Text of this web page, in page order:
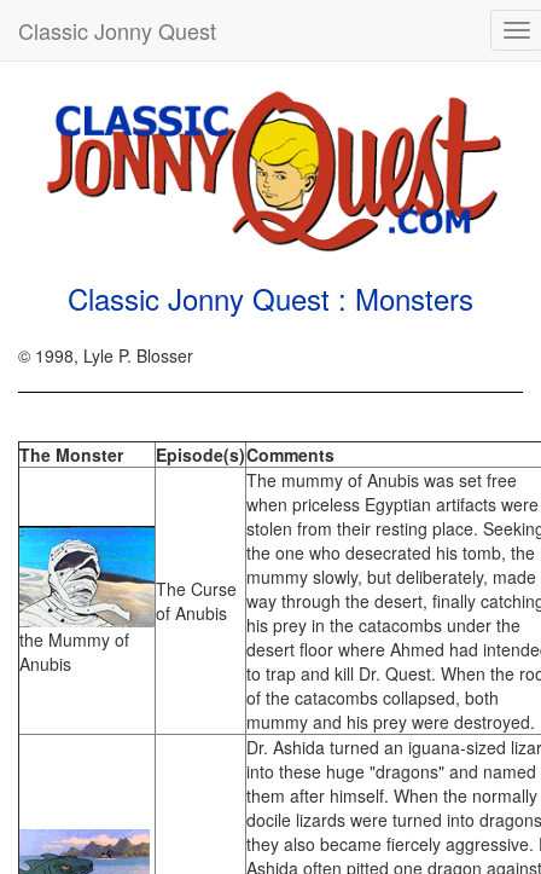
Classic Jonny Quest
Classic Jonny Quest : Monsters
© 1998, Lyle P. Blosser
The Monster Episode(s)Comments
the Mummy of
Anubis
The Curse
of Anubis
The mummy of Anubis was set free
when priceless Egyptian artifacts were
stolen from their resting place.
the one who desecrated his tomb, the
mummy slowly, but deliberately, made
way through the desert, finally
his prey in the catacombs under the
desert floor where Ahmed had
to trap and kill Dr. Quest. When the
of the catacombs collapsed, both
mummy and his prey were destroyed.
Dr. Ashida turned an iguana-sized
into these huge "dragons" and named
them after himself. When the normally
docile lizards were turned into
they also became fiercely aggressive.
Ashida often pitted one dragon against